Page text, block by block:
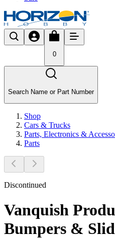
0
Search Name or Part Number
Shop
Cars & Trucks
Parts, Electronics &
Parts
Discontinued
Vanquish
Bumpers &